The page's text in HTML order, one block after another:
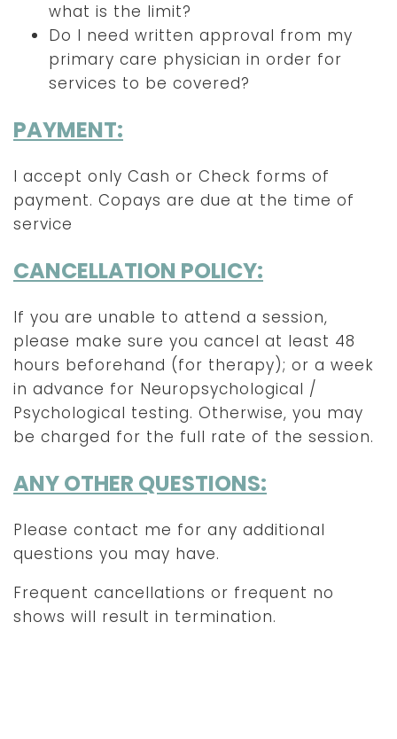
what is the limit?
Do I need written approval from my
primary care physician in order for
services to be covered?
PAYMENT:
I accept only Cash or Check forms of
payment. Copays are due at the time of
service
CANCELLATION POLICY:
If you are unable to attend a session,
please make sure you cancel at least 48
hours beforehand (for therapy); or a week
in advance for Neuropsychological /
Psychological testing. Otherwise, you may
be charged for the full rate of the session.
ANY OTHER QUESTIONS:
Please contact me for any additional
questions you may have.
Frequent cancellations or frequent no
shows will result in termination.